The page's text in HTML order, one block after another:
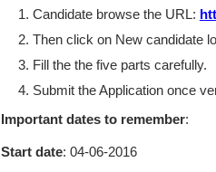
Candidate browse the URL:
Then click on New candidate
Fill the the five parts carefully.
Submit the Application once
Important dates to remember:
Start date: 04-06-2016